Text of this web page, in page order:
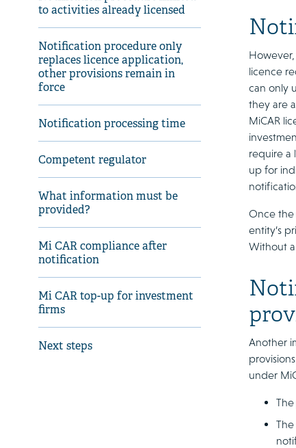
to activities already licensed
Notification procedure only
replaces licence application,
other provisions remain in
force
Notification processing time
Competent regulator
What information must be
provided?
Mi CAR compliance after
notification
Mi CAR top-up for investment
firms
Next steps
licence
can only
they are
MiCAR
require a
up for
Once the
entity’s
Without a
Another
under